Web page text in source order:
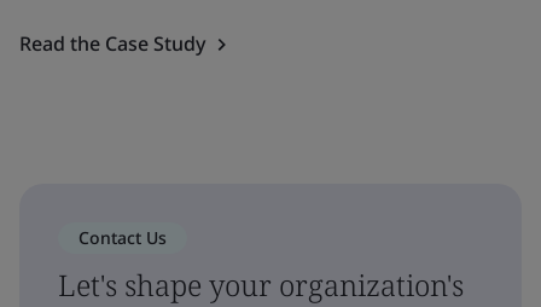
Read the Case Study
Contact Us
Let's shape your organization's